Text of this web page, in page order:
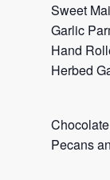
Sweet
Garlic
Hand
Herbed
Pecans